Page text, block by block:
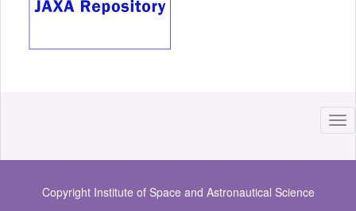
Copyright Institute of Space and Astronautical Science